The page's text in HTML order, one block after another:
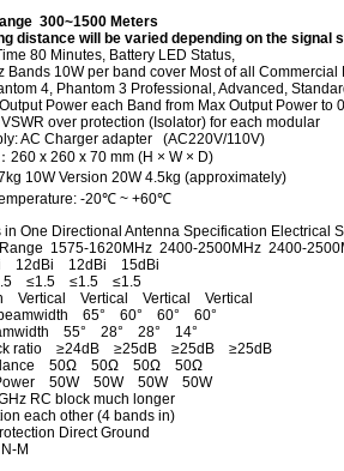
300~1500 Meters
distance will be varied depending on the signal
80 Minutes, Battery LED Status,
Bands 10W per band cover Most of all Commercial
4, Phantom 3 Professional, Advanced,
Power each Band from Max Output Power to
over protection (Isolator) for each modular
AC Charger adapter (AC220V/110V)
260 x 260 x 70 mm (H × W × D)
10W Version 20W 4.5kg (approximately)
-20℃ ~ +60℃
in One Directional Antenna Specification Electrical
1575-1620MHz 2400-2500MHz 2400-
12dBi 12dBi 15dBi
≤1.5 ≤1.5 ≤1.5
Vertical Vertical Vertical Vertical
beamwidth 65° 60° 60° 60°
55° 28° 28° 14°
ratio ≥24dB ≥25dB ≥25dB ≥25dB
50Ω 50Ω 50Ω 50Ω
Power 50W 50W 50W 50W
RC block much longer
each other (4 bands in)
Direct Ground
M